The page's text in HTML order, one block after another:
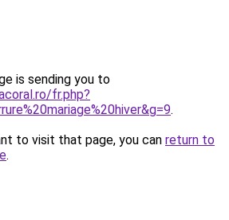
is sending you to
fr.php?
.
to visit that page, you can return to
.